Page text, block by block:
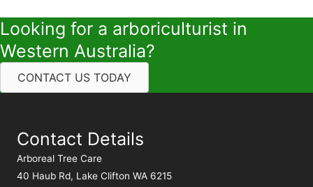
Looking for a arboriculturist in
Western Australia?
CONTACT US TODAY
Contact Details
Arboreal Tree Care
40 Haub Rd, Lake Clifton WA 6215